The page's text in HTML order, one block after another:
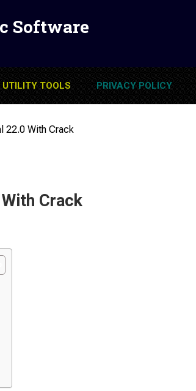
Software
UTILITY TOOLS PRIVACY POLICY
22.0 With Crack
Crack